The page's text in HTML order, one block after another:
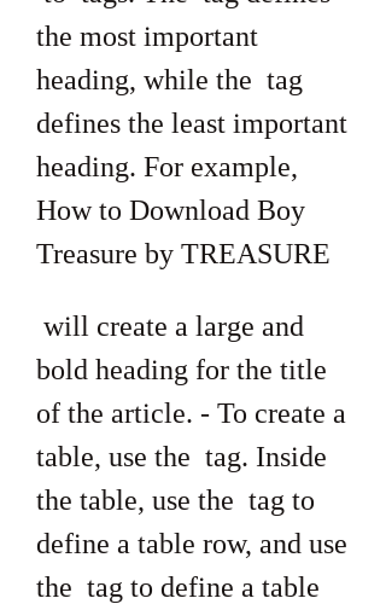
the most important
heading, while the  tag
defines the least important
heading. For example,
How to Download Boy
Treasure by TREASURE
bold heading for the title
of the article. - To create a
table, use the  tag. Inside
the table, use the  tag to
define a table row, and use
the  tag to define a table